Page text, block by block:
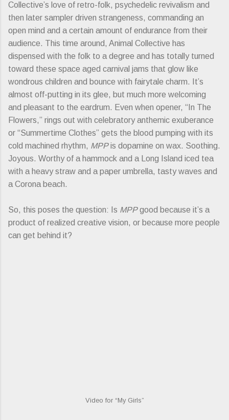
Collective’s love of retro-folk, psychedelic revivalism and
then later sampler driven strangeness, commanding an
open mind and a certain amount of endurance from their
audience. This time around, Animal Collective has
dispensed with the folk to a degree and has totally turned
toward these space aged carnival jams that glow like
wondrous children and bounce with fairytale charm. It’s
almost off-putting in its glee, but much more welcoming
and pleasant to the eardrum. Even when opener, “In The
Flowers,” rings out with celebratory anthemic exuberance
or “Summertime Clothes” gets the blood pumping with its
cold machined rhythm, MPPis dopamine on wax. Soothing.
Joyous. Worthy of a hammock and a Long Island iced tea
with a heavy straw and a paper umbrella, tasty waves and
a Corona beach.
So, this poses the question: Is MPPgood because it’s a
product of realized creative vision, or because more people
can get behind it?
Video for “My Girls”